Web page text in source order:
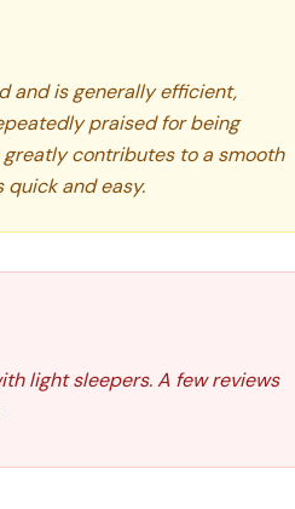
and is generally efficient,
praised for being
contributes to a smooth
and easy.
light sleepers. A few reviews